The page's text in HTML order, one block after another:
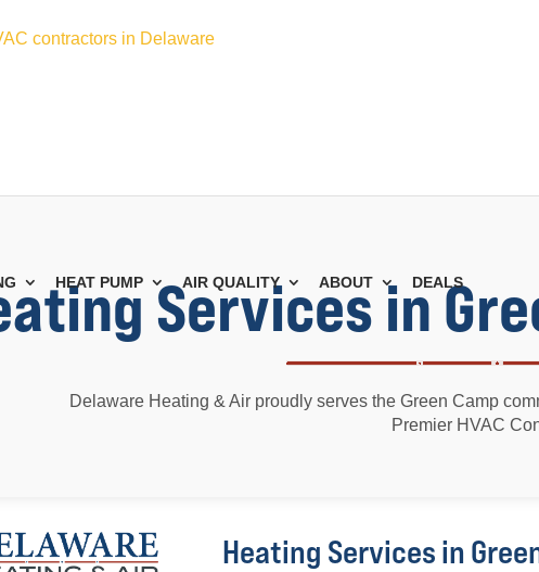
contractors in Delaware
HEAT PUMP AIR QUALITY ABOUT DEALS
Services in
Delaware Heating & Air proudly serves the Green Camp
Premier HVAC
Heating Services in